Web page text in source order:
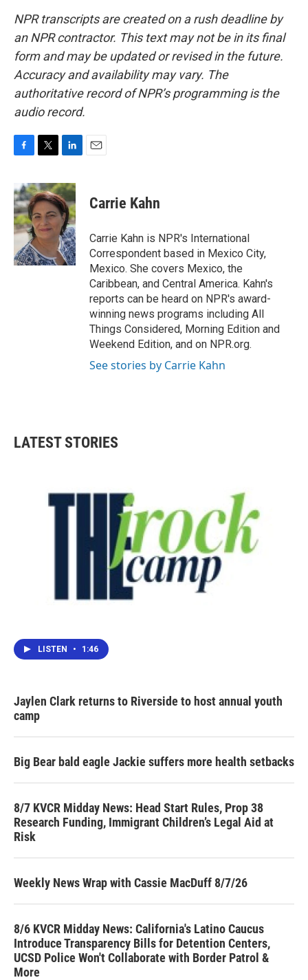
NPR transcripts are created on a rush deadline by
an NPR contractor. This text may not be in its final
form and may be updated or revised in the future.
Accuracy and availability may vary. The
authoritative record of NPR’s programming is the
audio record.
c
e
b
o
o
k
i
t
t
e
r
n
k
e
d
I
n
Carrie Kahn
Carrie Kahn is NPR's International
Correspondent based in Mexico City,
Mexico. She covers Mexico, the
Caribbean, and Central America. Kahn's
reports can be heard on NPR's award-
winning news programs including All
Things Considered, Morning Edition and
Weekend Edition, and on NPR.org.
See stories by Carrie Kahn
LATEST STORIES
LISTEN • 1:46
Jaylen Clark returns to Riverside to host annual youth
camp
Big Bear bald eagle Jackie suffers more health setbacks
8/7 KVCR Midday News: Head Start Rules, Prop 38
Research Funding, Immigrant Children’s Legal Aid at
Risk
Weekly News Wrap with Cassie MacDuff 8/7/26
8/6 KVCR Midday News: California's Latino Caucus
Introduce Transparency Bills for Detention Centers,
UCSD Police Won't Collaborate with Border Patrol &
More